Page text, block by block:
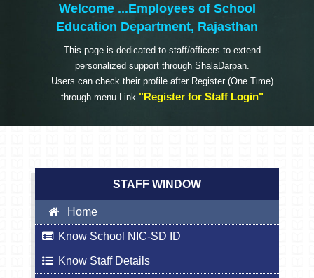
Welcome ...Employees of School
Education Department, Rajasthan
This page is dedicated to staff/officers to extend
personalized support through ShalaDarpan.
Users can check their profile after Register (One Time)
through menu-Link "Register for Staff Login"
STAFF WINDOW
Home
Know School NIC-SD ID
Know Staff Details